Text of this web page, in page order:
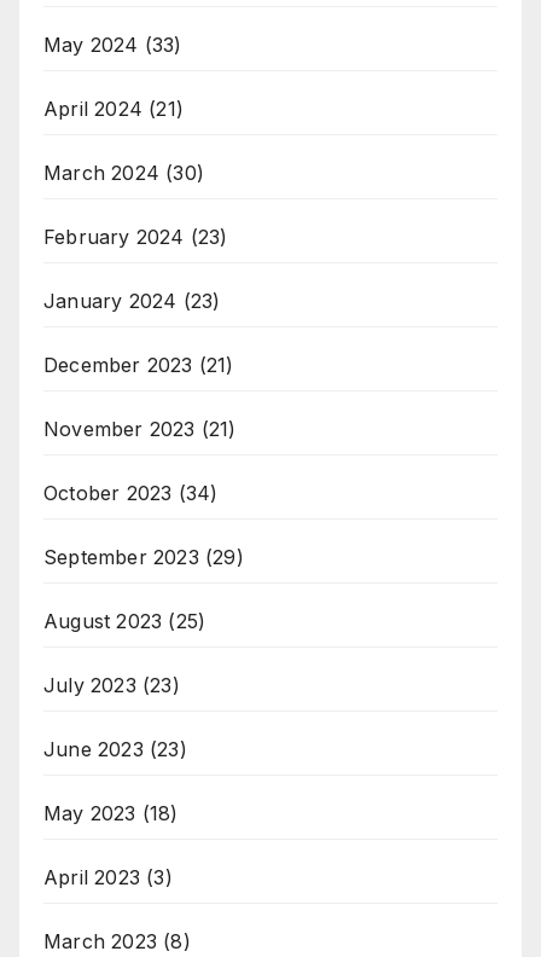
May 2024 (33)
April 2024 (21)
March 2024 (30)
February 2024 (23)
January 2024 (23)
December 2023 (21)
November 2023 (21)
October 2023 (34)
September 2023 (29)
August 2023 (25)
July 2023 (23)
June 2023 (23)
May 2023 (18)
April 2023 (3)
March 2023 (8)